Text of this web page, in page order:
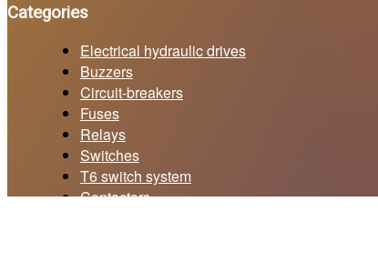
Categories
Electrical hydraulic drives
Buzzers
Circuit-breakers
Fuses
Relays
Switches
T6 switch system
Contactors